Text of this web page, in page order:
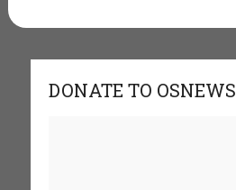
DONATE TO OSNEWS